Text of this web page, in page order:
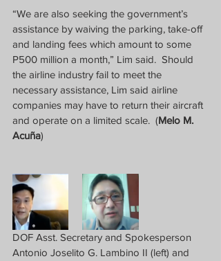
“We are also seeking the government’s
assistance by waiving the parking, take-off
and landing fees which amount to some
P500 million a month,” Lim said.  Should
the airline industry fail to meet the
necessary assistance, Lim said airline
companies may have to return their aircraft
and operate on a limited scale.  (Melo M.
Acuña)
DOF Asst. Secretary and Spokesperson
Antonio Joselito G. Lambino II (left) and